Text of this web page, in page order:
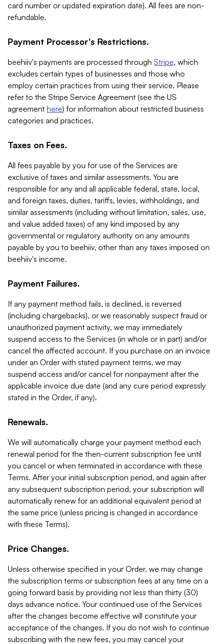
card number or updated expiration date). All fees are non-
refundable.
Payment Processor's Restrictions.
beehiiv's payments are processed through Stripe, which
excludes certain types of businesses and those who
employ certain practices from using their service. Please
refer to the Stripe Service Agreement (see the US
agreement here) for information about restricted business
categories and practices.
Taxes on Fees.
All fees payable by you for use of the Services are
exclusive of taxes and similar assessments. You are
responsible for any and all applicable federal, state, local,
and foreign taxes, duties, tariffs, levies, withholdings, and
similar assessments (including without limitation, sales, use,
and value added taxes) of any kind imposed by any
governmental or regulatory authority on any amounts
payable by you to beehiiv, other than any taxes imposed on
beehiiv's income.
Payment Failures.
If any payment method fails, is declined, is reversed
(including chargebacks), or we reasonably suspect fraud or
unauthorized payment activity, we may immediately
suspend access to the Services (in whole or in part) and/or
cancel the affected account. If you purchase on an invoice
under an Order with stated payment terms, we may
suspend access and/or cancel for nonpayment after the
applicable invoice due date (and any cure period expressly
stated in the Order, if any).
Renewals.
We will automatically charge your payment method each
renewal period for the then-current subscription fee until
you cancel or when terminated in accordance with these
Terms. After your initial subscription period, and again after
any subsequent subscription period, your subscription will
automatically renew for an additional equivalent period at
the same price (unless pricing is changed in accordance
with these Terms).
Price Changes.
Unless otherwise specified in your Order, we may change
the subscription terms or subscription fees at any time on a
going forward basis by providing not less than thirty (30)
days advance notice. Your continued use of the Services
after the changes become effective will constitute your
acceptance of the changes. If you do not wish to continue
subscribing with the new fees, you may cancel your